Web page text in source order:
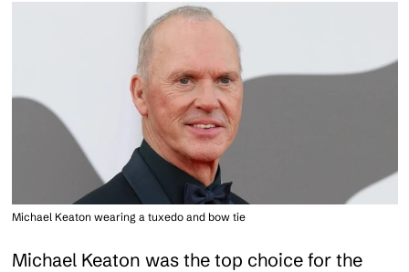
Michael Keaton wearing a tuxedo and bow tie
Michael Keaton was the top choice for the